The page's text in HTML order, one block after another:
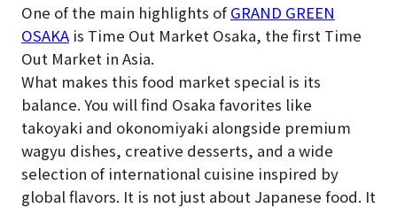
One of the main highlights of GRAND GREEN
OSAKAis Time Out Market Osaka, the first Time
Out Market in Asia.
What makes this food market special is its
balance. You will find Osaka favorites like
takoyaki and okonomiyaki alongside premium
wagyu dishes, creative desserts, and a wide
selection of international cuisine inspired by
global flavors. It is not just about Japanese food. It